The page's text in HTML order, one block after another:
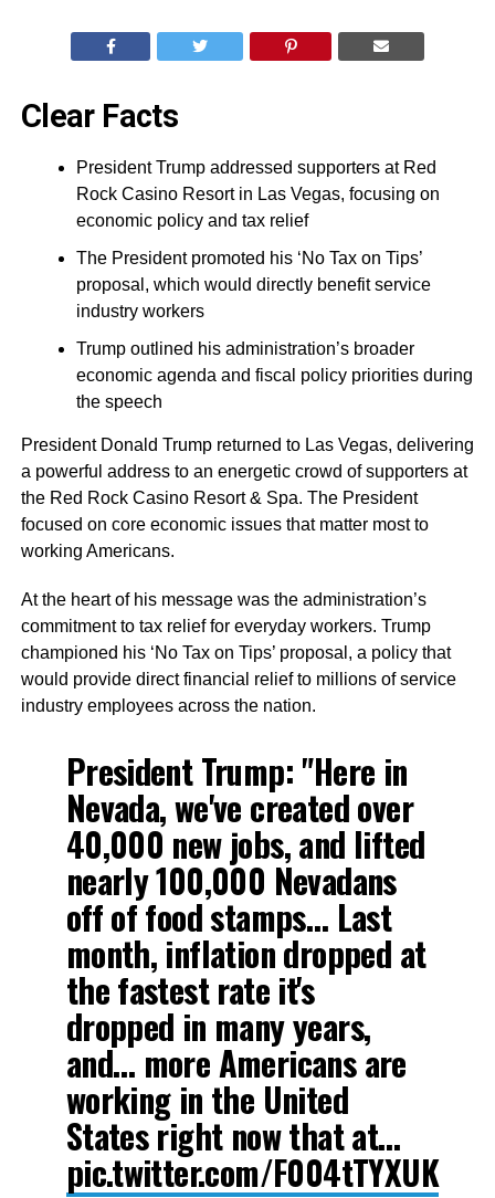
Clear Facts
President Trump addressed supporters at Red
Rock Casino Resort in Las Vegas, focusing on
economic policy and tax relief
The President promoted his ‘No Tax on Tips’
proposal, which would directly benefit service
industry workers
Trump outlined his administration’s broader
economic agenda and fiscal policy priorities during
the speech
President Donald Trump returned to Las Vegas, delivering
a powerful address to an energetic crowd of supporters at
the Red Rock Casino Resort & Spa. The President
focused on core economic issues that matter most to
working Americans.
At the heart of his message was the administration’s
commitment to tax relief for everyday workers. Trump
championed his ‘No Tax on Tips’ proposal, a policy that
would provide direct financial relief to millions of service
industry employees across the nation.
President Trump: "Here in
Nevada, we've created over
40,000 new jobs, and lifted
nearly 100,000 Nevadans
off of food stamps… Last
month, inflation dropped at
the fastest rate it's
dropped in many years,
and… more Americans are
working in the United
States right now that at…
pic.twitter.com/F004tTYXUK